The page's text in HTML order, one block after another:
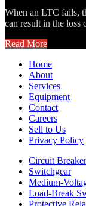
When an LTC fails,
can result in the
Read More
Home
About
Services
Equipment
Contact
Careers
Sell to Us
Privacy Policy
Circuit
Switchgear
Medium-
Load-Break
Protective